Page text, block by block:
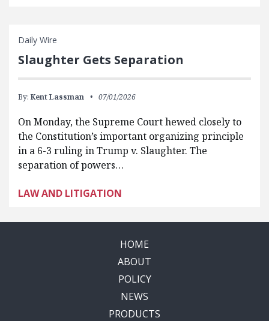
Daily Wire
Slaughter Gets Separation
By: Kent Lassman 07/01/2026
On Monday, the Supreme Court hewed closely to
the Constitution’s important organizing principle
in a 6-3 ruling in Trump v. Slaughter. The
separation of powers…
LAW AND LITIGATION
HOME
ABOUT
POLICY
NEWS
PRODUCTS